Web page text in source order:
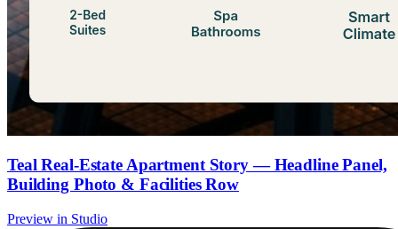
Teal Real-Estate Apartment Story — Headline Panel,
Building Photo & Facilities Row
Preview in Studio